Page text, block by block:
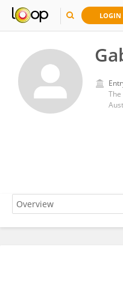
LOGIN